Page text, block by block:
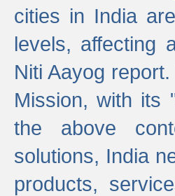
cities in India
levels, affecting
Niti Aayog
Mission, with its
the above
solutions, India
products,